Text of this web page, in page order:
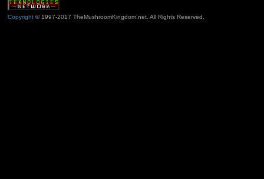
Copyright© 1997-2017 TheMushroomKingdom.net. All Rights Reserved.